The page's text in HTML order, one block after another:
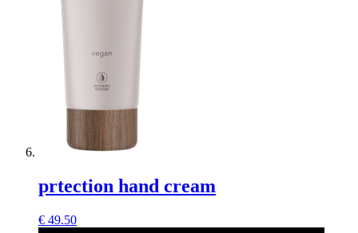
prtection hand cream
€ 49.50